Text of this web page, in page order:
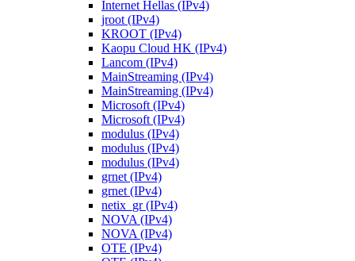
Internet Hellas (IPv4)
jroot (IPv4)
KROOT (IPv4)
Kaopu Cloud HK (IPv4)
Lancom (IPv4)
MainStreaming (IPv4)
MainStreaming (IPv4)
Microsoft (IPv4)
Microsoft (IPv4)
modulus (IPv4)
modulus (IPv4)
modulus (IPv4)
grnet (IPv4)
grnet (IPv4)
netix_gr (IPv4)
NOVA (IPv4)
NOVA (IPv4)
OTE (IPv4)